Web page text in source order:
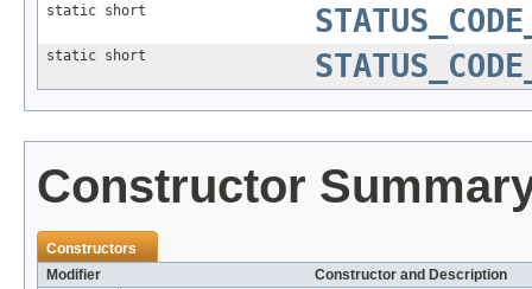
static short
static short
Constructor
Constructors
Modifier
Constructor and Description